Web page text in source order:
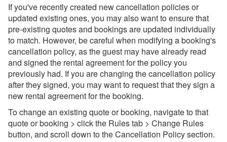
If you've recently created new cancellation policies or
updated existing ones, you may also want to ensure that
pre-existing quotes and bookings are updated individually
to match. However, be careful when modifying a booking's
cancellation policy, as the guest may have already read
and signed the rental agreement for the policy you
previously had. If you are changing the cancellation policy
after they signed, you may want to request that they sign a
new rental agreement for the booking.
To change an existing quote or booking, navigate to that
quote or booking > click the Rules tab > Change Rules
button, and scroll down to the Cancellation Policy section.